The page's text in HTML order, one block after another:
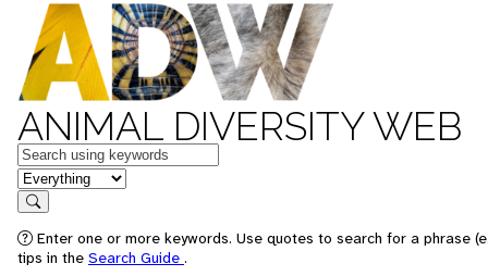
ANIMAL DIVERSITY WEB
Keywords
in feature
Search
Enter one or more keywords. Use quotes to search for a phrase
tips in the Search Guide .